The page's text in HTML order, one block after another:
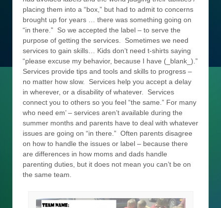
placing them into a “box,” but had to admit to concerns
brought up for years … there was something going on
“in there.” So we accepted the label – to serve the
purpose of getting the services. Sometimes we need
services to gain skills… Kids don’t need t-shirts saying
“please excuse my behavior, because I have (_blank_).”
Services provide tips and tools and skills to progress –
no matter how slow. Services help you accept a delay
in wherever, or a disability of whatever. Services
connect you to others so you feel “the same.” For many
who need em’ – services aren’t available during the
summer months and parents have to deal with whatever
issues are going on “in there.” Often parents disagree
on how to handle the issues or label – because there
are differences in how moms and dads handle
parenting duties, but it does not mean you can’t be on
the same team.